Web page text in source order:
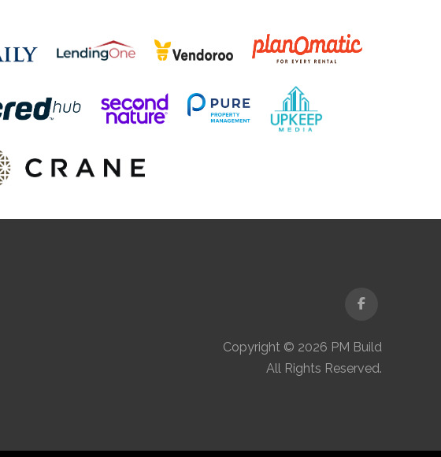
Facebook
Copyright © 2026 PM Build
All Rights Reserved.